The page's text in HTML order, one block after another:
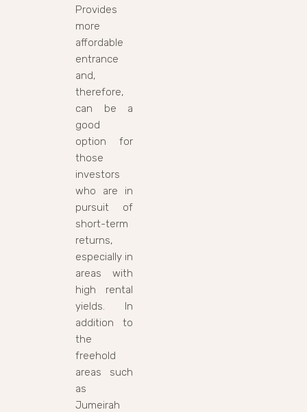
Provides
more
affordable
entrance
and,
therefore,
can be a
good
option for
those
investors
who are in
pursuit of
short-term
returns,
especially in
areas with
high rental
yields. In
addition to
the
freehold
areas such
as
Jumeirah